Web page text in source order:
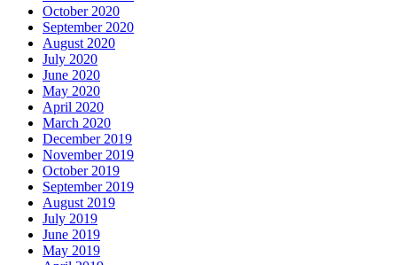
October 2020
September 2020
August 2020
July 2020
June 2020
May 2020
April 2020
March 2020
December 2019
November 2019
October 2019
September 2019
August 2019
July 2019
June 2019
May 2019